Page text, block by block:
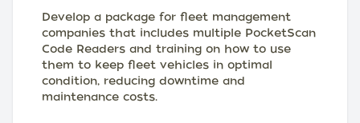
Develop a package for fleet management
companies that includes multiple PocketScan
Code Readers and training on how to use
them to keep fleet vehicles in optimal
condition, reducing downtime and
maintenance costs.